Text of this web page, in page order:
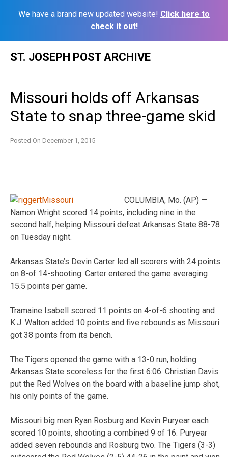
We have a brand new updated website! Click here to
check it out!
ST. JOSEPH POST ARCHIVE
Missouri holds off Arkansas
State to snap three-game skid
Posted On December 1, 2015
COLUMBIA, Mo. (AP) —
Namon Wright scored 14 points, including nine in the
second half, helping Missouri defeat Arkansas State 88-78
on Tuesday night.
Arkansas State’s Devin Carter led all scorers with 24 points
on 8-of 14-shooting. Carter entered the game averaging
15.5 points per game.
Tramaine Isabell scored 11 points on 4-of-6 shooting and
K.J. Walton added 10 points and five rebounds as Missouri
got 38 points from its bench.
The Tigers opened the game with a 13-0 run, holding
Arkansas State scoreless for the first 6:06. Christian Davis
put the Red Wolves on the board with a baseline jump shot,
his only points of the game.
Missouri big men Ryan Rosburg and Kevin Puryear each
scored 10 points, shooting a combined 9 of 16. Puryear
added seven rebounds and Rosburg two. The Tigers (3-3)